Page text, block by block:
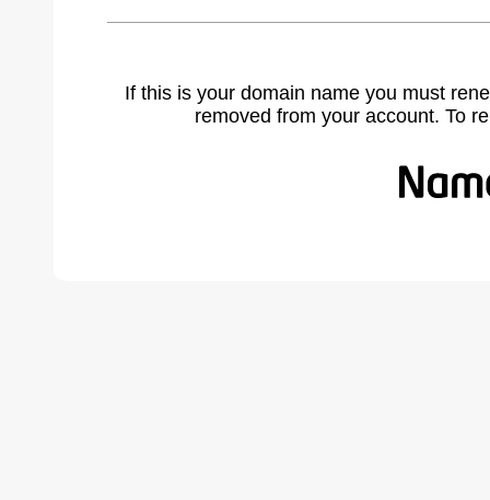
If this is your domain name you must
removed from your account. To